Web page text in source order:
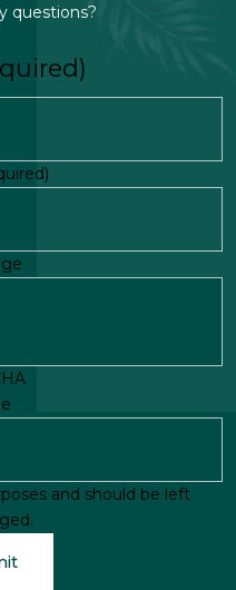
questions?
and should be left